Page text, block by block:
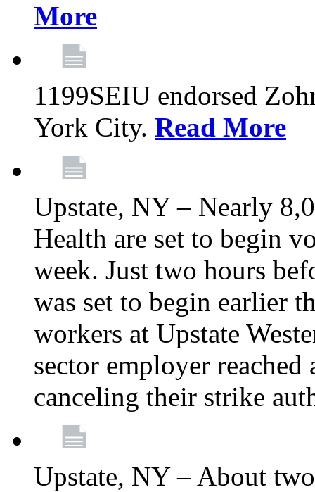
More
1199SEIU endorsed
York City. Read More
Upstate, NY – Nearly
Health are set to begin
week. Just two hours
was set to begin earlier
workers at Upstate
sector employer
canceling their strike
Upstate, NY – About